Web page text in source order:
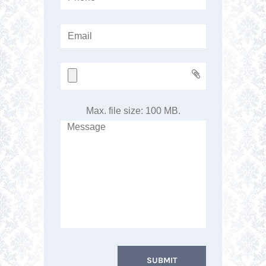
Max. file size: 100 MB.